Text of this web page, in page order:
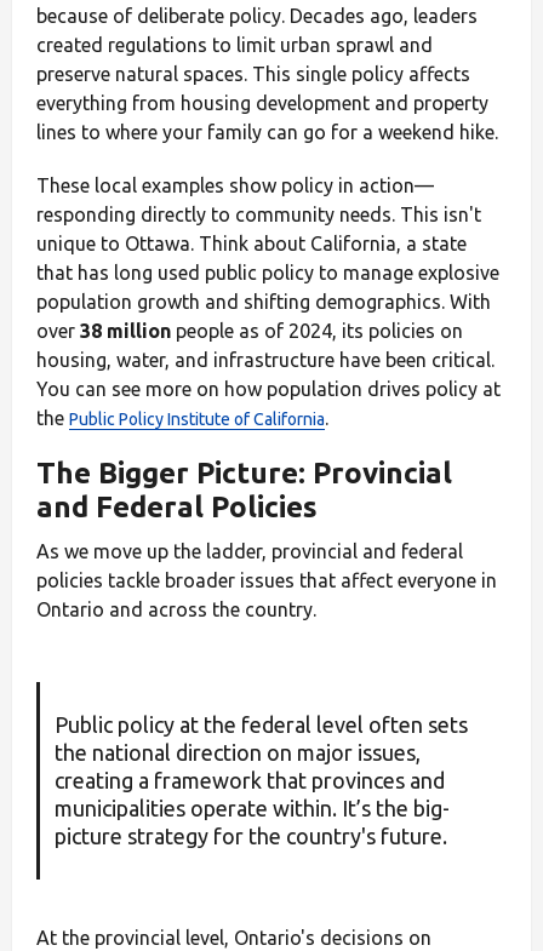
because of deliberate policy. Decades ago, leaders
created regulations to limit urban sprawl and
preserve natural spaces. This single policy affects
everything from housing development and property
lines to where your family can go for a weekend hike.
These local examples show policy in action—
responding directly to community needs. This isn't
unique to Ottawa. Think about California, a state
that has long used public policy to manage explosive
population growth and shifting demographics. With
over 38 million people as of 2024, its policies on
housing, water, and infrastructure have been critical.
You can see more on how population drives policy at
the Public Policy Institute of California.
The Bigger Picture: Provincial
and Federal Policies
As we move up the ladder, provincial and federal
policies tackle broader issues that affect everyone in
Ontario and across the country.
Public policy at the federal level often sets
the national direction on major issues,
creating a framework that provinces and
municipalities operate within. It’s the big-
picture strategy for the country's future.
At the provincial level, Ontario's decisions on